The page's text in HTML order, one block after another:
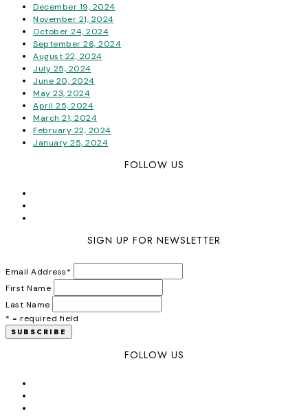
December 19, 2024
November 21, 2024
October 24, 2024
September 26, 2024
August 22, 2024
July 25, 2024
June 20, 2024
May 23, 2024
April 25, 2024
March 21, 2024
February 22, 2024
January 25, 2024
FOLLOW US
SIGN UP FOR NEWSLETTER
Email Address*
First Name
Last Name
* = required field
FOLLOW US